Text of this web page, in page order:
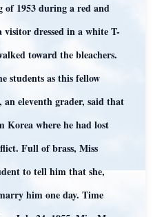
of 1953 during a red and
dressed in a white T-
toward the bleachers.
students as this fellow
eleventh grader, said that
Korea where he had lost
Full of brass, Miss
to tell him that she,
him one day. Time